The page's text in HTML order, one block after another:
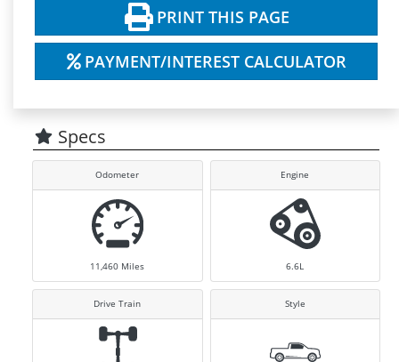
PRINT THIS PAGE
PAYMENT/INTEREST CALCULATOR
Specs
Odometer
11,460 Miles
Engine
6.6L
Drive Train Style